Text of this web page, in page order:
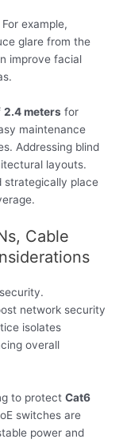
example,
glare from the
improve facial
2.4 meters for
maintenance
Addressing blind
layouts.
strategically place
Cable
network security
isolates
overall
to protectCat6
switches are
power and